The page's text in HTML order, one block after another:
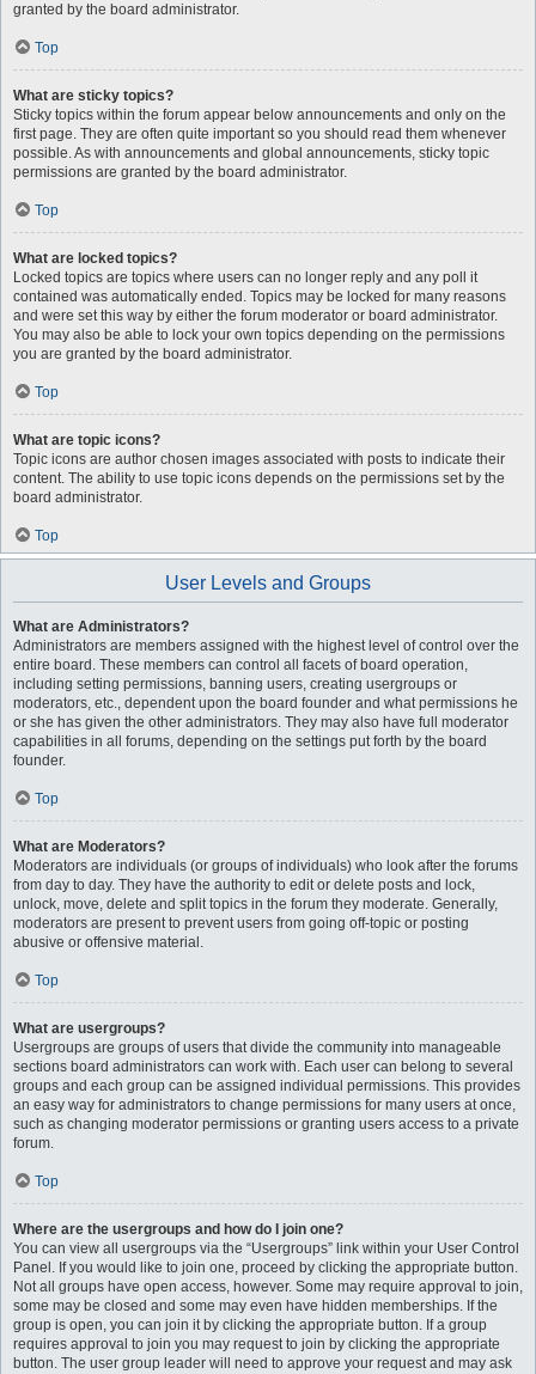
granted by the board administrator.
Top
What are sticky topics?
Sticky topics within the forum appear below announcements and only on the
first page. They are often quite important so you should read them whenever
possible. As with announcements and global announcements, sticky topic
permissions are granted by the board administrator.
Top
What are locked topics?
Locked topics are topics where users can no longer reply and any poll it
contained was automatically ended. Topics may be locked for many reasons
and were set this way by either the forum moderator or board administrator.
You may also be able to lock your own topics depending on the permissions
you are granted by the board administrator.
Top
What are topic icons?
Topic icons are author chosen images associated with posts to indicate their
content. The ability to use topic icons depends on the permissions set by the
board administrator.
Top
User Levels and Groups
What are Administrators?
Administrators are members assigned with the highest level of control over the
entire board. These members can control all facets of board operation,
including setting permissions, banning users, creating usergroups or
moderators, etc., dependent upon the board founder and what permissions he
or she has given the other administrators. They may also have full moderator
capabilities in all forums, depending on the settings put forth by the board
founder.
Top
What are Moderators?
Moderators are individuals (or groups of individuals) who look after the forums
from day to day. They have the authority to edit or delete posts and lock,
unlock, move, delete and split topics in the forum they moderate. Generally,
moderators are present to prevent users from going off-topic or posting
abusive or offensive material.
Top
What are usergroups?
Usergroups are groups of users that divide the community into manageable
sections board administrators can work with. Each user can belong to several
groups and each group can be assigned individual permissions. This provides
an easy way for administrators to change permissions for many users at once,
such as changing moderator permissions or granting users access to a private
forum.
Top
Where are the usergroups and how do I join one?
You can view all usergroups via the “Usergroups” link within your User Control
Panel. If you would like to join one, proceed by clicking the appropriate button.
Not all groups have open access, however. Some may require approval to join,
some may be closed and some may even have hidden memberships. If the
group is open, you can join it by clicking the appropriate button. If a group
requires approval to join you may request to join by clicking the appropriate
button. The user group leader will need to approve your request and may ask